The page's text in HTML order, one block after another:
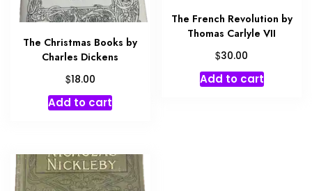
The Christmas Books by
Charles Dickens
$18.00
Add to cart
The French Revolution by
Thomas Carlyle VII
$30.00
Add to cart